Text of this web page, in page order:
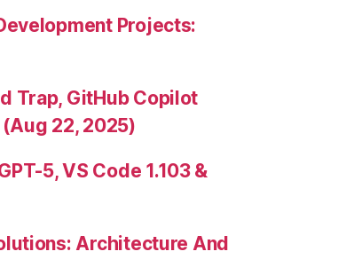
Projects:
Trap, GitHub Copilot
22, 2025)
5, VS Code 1.103 &
Architecture And